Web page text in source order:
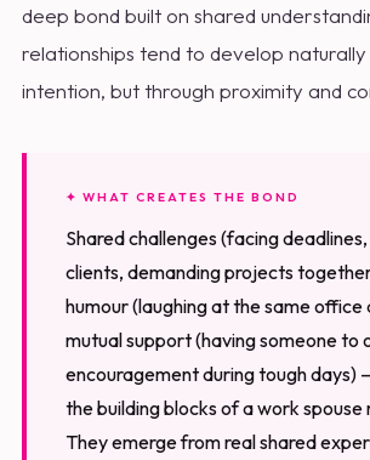
deep bond built on shared
relationships tend to develop
intention, but through proximity and
✦ WHAT CREATES THE BOND
Shared challenges (facing
clients, demanding projects
humour (laughing at the same office
mutual support (having someone to
encouragement during tough days)
the building blocks of a work spouse
They emerge from real shared